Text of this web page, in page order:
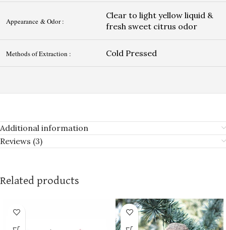
Appearance & Odor :
Clear to light yellow liquid &
fresh sweet citrus odor
Methods of Extraction : Cold Pressed
Additional information
Reviews (3)
Related products